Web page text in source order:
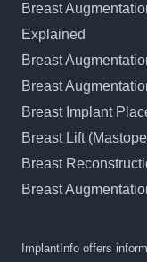
Breast
Explained
Breast
Breast
Breast Implant
Breast Lift
Breast
Breast
ImplantInfo offers